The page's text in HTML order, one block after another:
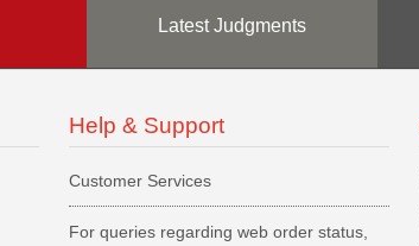
Latest Judgments
Help & Support
Customer Services
For queries regarding web order status,